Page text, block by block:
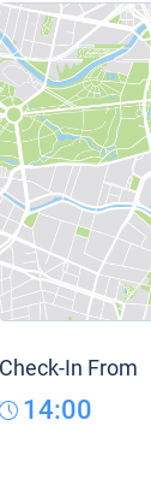
Check-In From
14:00